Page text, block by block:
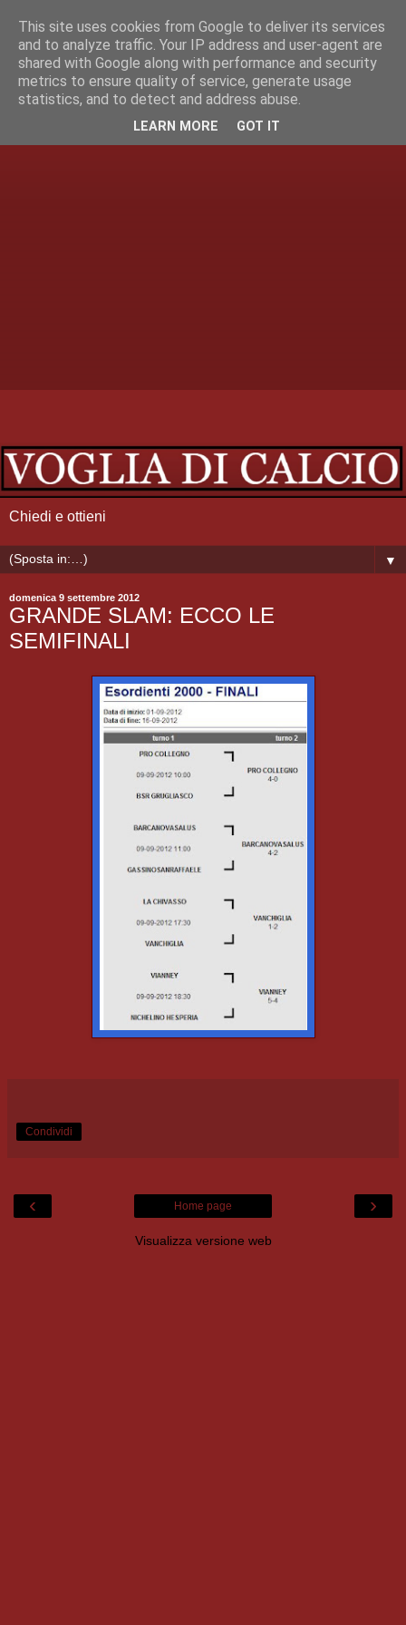
Chiedi e ottieni
▼
domenica 9 settembre 2012
GRANDE SLAM: ECCO LE
SEMIFINALI
Condividi
‹ ›
Home page
Visualizza versione web
This site uses cookies from Google to deliver its services
and to analyze traffic. Your IP address and user-agent are
shared with Google along with performance and security
metrics to ensure quality of service, generate usage
statistics, and to detect and address abuse.
LEARN MORE GOT IT